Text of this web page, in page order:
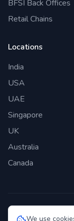
We use
BFSI Back Offices
Retail Chains
Locations
India
USA
UAE
Singapore
UK
Australia
Canada
©2026 Genie